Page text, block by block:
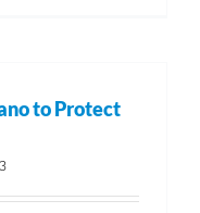
to Protect